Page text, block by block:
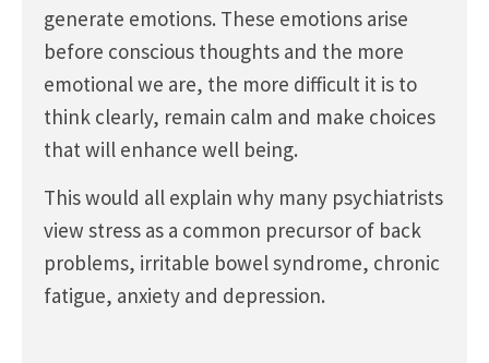
generate emotions. These emotions arise
before conscious thoughts and the more
emotional we are, the more difficult it is to
think clearly, remain calm and make choices
that will enhance well being.
This would all explain why many psychiatrists
view stress as a common precursor of back
problems, irritable bowel syndrome, chronic
fatigue, anxiety and depression.